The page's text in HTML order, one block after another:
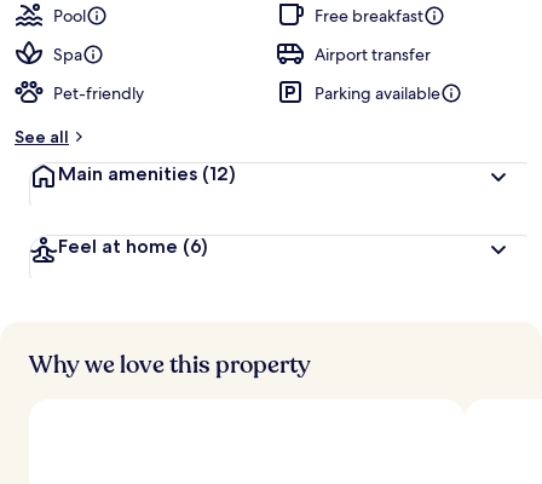
Pool
Free breakfast
Spa
Airport transfer
Pet-friendly
Parking available
See all
Main amenities (12)
Feel at home (6)
Why we love this property